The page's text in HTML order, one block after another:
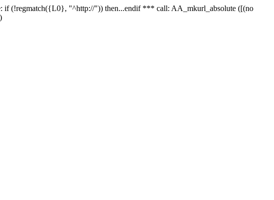
if (!regmatch({L0}, "^http://")) then...endif *** call: AA_mkurl_absolute ([(no